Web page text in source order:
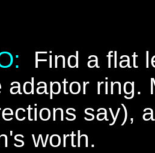
Find a flat
adaptor ring.
say),
worth.